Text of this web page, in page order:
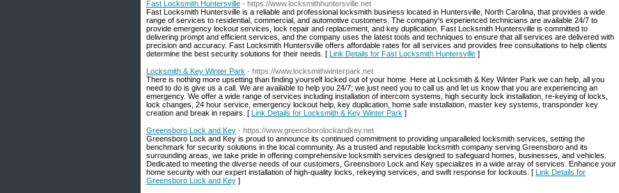
Fast Locksmith Huntersville - https://www.locksmithhuntersville.net
Fast Locksmith Huntersville is a reliable and professional locksmith business located in Huntersville, North Carolina, that provides a wide
range of services to residential, commercial, and automotive customers. The company's experienced technicians are available 24/7 to
provide emergency lockout services, lock repair and replacement, and key duplication. Fast Locksmith Huntersville is committed to
delivering prompt and efficient services, and the company uses the latest tools and techniques to ensure that all services are delivered with
precision and accuracy. Fast Locksmith Huntersville offers affordable rates for all services and provides free consultations to help clients
determine the best security solutions for their needs. [ Link Details for Fast Locksmith Huntersville ]
Locksmith & Key Winter Park - https://www.locksmithwinterpark.net
There is nothing more upsetting than finding yourself locked out of your home. Here at Locksmith & Key Winter Park we can help, all you
need to do is give us a call. We are available to help you 24/7; we just need you to call us and let us know that you are experiencing an
emergency. We offer a wide range of services including installation of intercom systems, high security lock installation, re-keying of locks,
lock changes, 24 hour service, emergency lockout help, key duplication, home safe installation, master key systems, transponder key
creation and break in repairs. [ Link Details for Locksmith & Key Winter Park ]
Greensboro Lock and Key - https://www.greensborolockandkey.net
Greensboro Lock and Key is proud to announce its continued commitment to providing unparalleled locksmith services, setting the
benchmark for security solutions in the local community. As a trusted and reputable locksmith company serving Greensboro and its
surrounding areas, we take pride in offering comprehensive locksmith services designed to safeguard homes, businesses, and vehicles.
Dedicated to meeting the diverse needs of our customers, Greensboro Lock and Key specializes in a wide array of services. Enhance your
home security with our expert installation of high-quality locks, rekeying services, and swift response for lockouts. [ Link Details for
Greensboro Lock and Key ]